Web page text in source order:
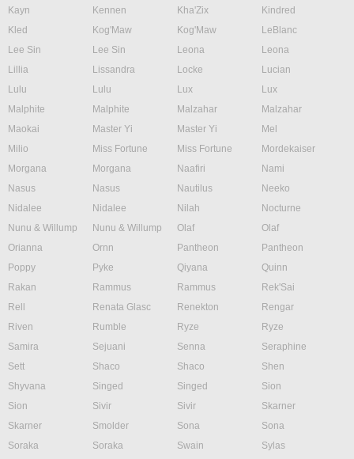
Kayn
Kennen Kha'Zix
Kindred
Kled
Kog'Maw Kog'Maw
LeBlanc
Lee Sin
Lee Sin Leona
Leona
Lillia
Lissandra Locke
Lucian
Lulu
Lulu Lux
Lux
Malphite
Malphite Malzahar
Malzahar
Maokai
Master Yi Master Yi
Mel
Milio
Miss Fortune Miss Fortune
Mordekaiser
Morgana
Morgana Naafiri
Nami
Nasus
Nasus Nautilus
Neeko
Nidalee
Nidalee Nilah
Nocturne
Nunu & Willump
Nunu & Willump Olaf
Olaf
Orianna
Ornn Pantheon
Pantheon
Poppy
Pyke Qiyana
Quinn
Rakan
Rammus Rammus
Rek'Sai
Rell
Renata Glasc Renekton
Rengar
Riven
Rumble Ryze
Ryze
Samira
Sejuani Senna
Seraphine
Sett
Shaco Shaco
Shen
Shyvana
Singed Singed
Sion
Sion
Sivir Sivir
Skarner
Skarner
Smolder Sona
Sona
Soraka
Soraka Swain
Sylas